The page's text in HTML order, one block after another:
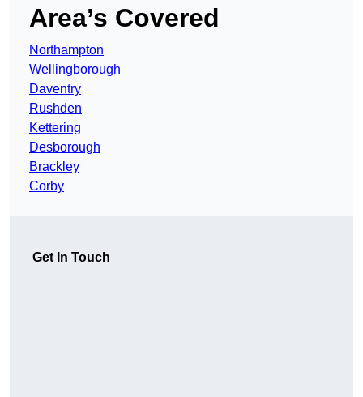
Area’s Covered
Northampton
Wellingborough
Daventry
Rushden
Kettering
Desborough
Brackley
Corby
Get In Touch